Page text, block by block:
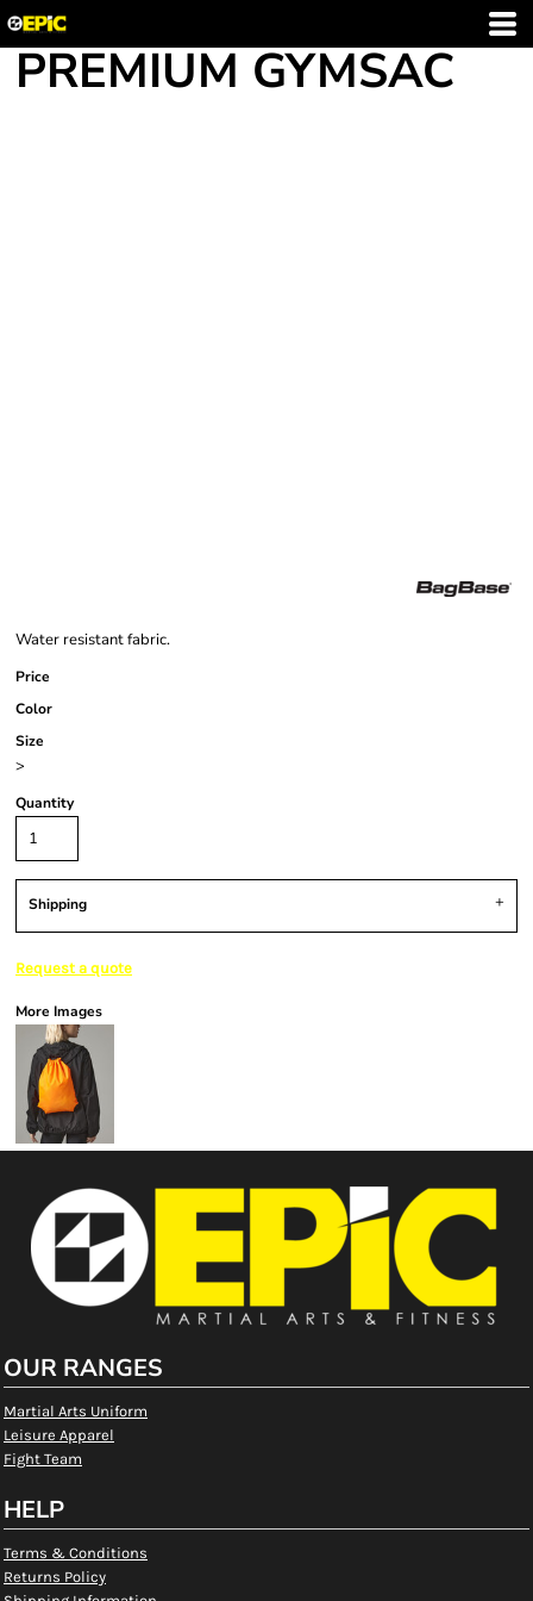
PREMIUM GYMSAC
Water resistant fabric.
Price
Color
Size
>
Quantity
Shipping
Request a quote
More Images
OUR RANGES
Martial Arts Uniform
Leisure Apparel
Fight Team
HELP
Terms & Conditions
Returns Policy